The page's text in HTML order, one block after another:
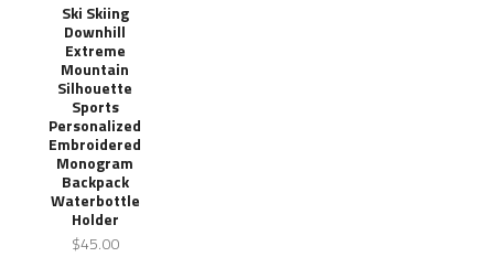
Ski Skiing
Downhill
Extreme
Mountain
Silhouette
Sports
Personalized
Embroidered
Monogram
Backpack
Waterbottle
Holder
$45.00